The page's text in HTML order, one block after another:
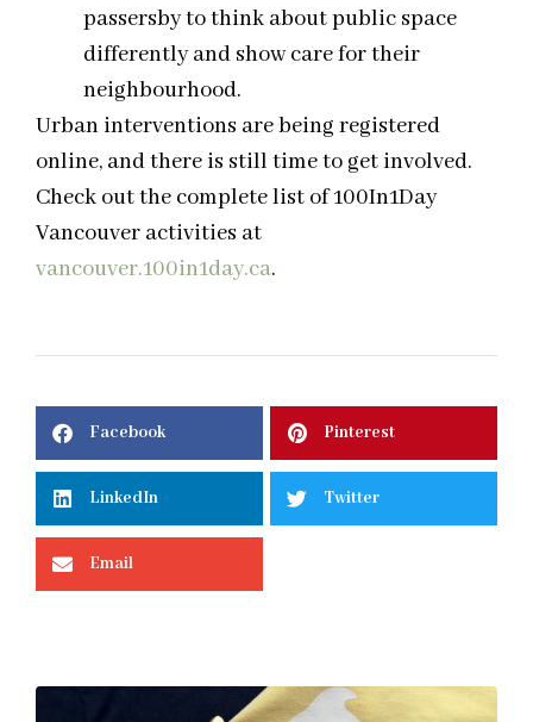
passersby to think about public space
differently and show care for their
neighbourhood.
Urban interventions are being registered
online, and there is still time to get involved.
Check out the complete list of 100In1Day
Vancouver activities at
vancouver.100in1day.ca.
Facebook Pinterest
LinkedIn Twitter
Email